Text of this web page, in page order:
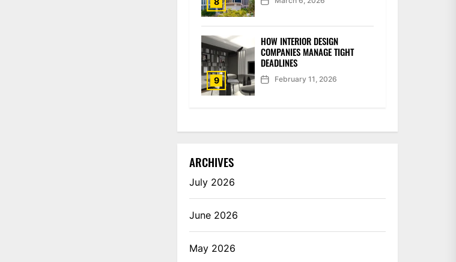
9
HOW INTERIOR DESIGN
COMPANIES MANAGE TIGHT
DEADLINES
February 11, 2026
ARCHIVES
July 2026
June 2026
May 2026